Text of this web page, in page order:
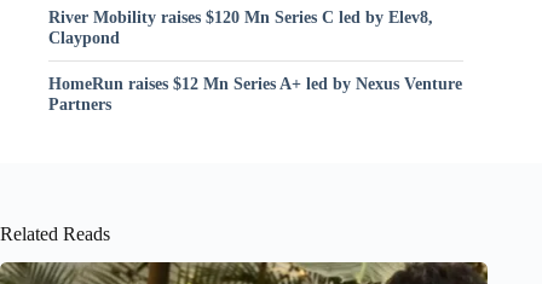
River Mobility raises $120 Mn Series C led by Elev8,
Claypond
HomeRun raises $12 Mn Series A+ led by Nexus Venture
Partners
Related Reads